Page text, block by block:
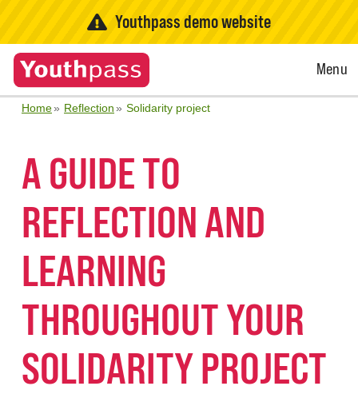
Youthpass demo website
Open
Menu
Home Reflection Solidarity project
A GUIDE TO
REFLECTION AND
LEARNING
THROUGHOUT YOUR
SOLIDARITY PROJECT